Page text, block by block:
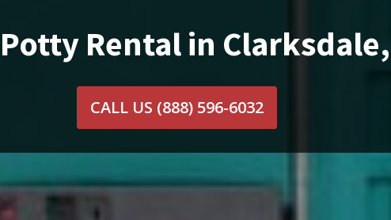
Rental in
CALL US (888) 596-6032